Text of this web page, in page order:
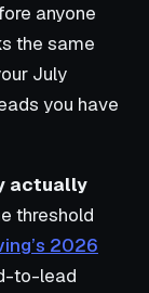
anyone
the same
July
you have
actually
threshold
2026
to-lead